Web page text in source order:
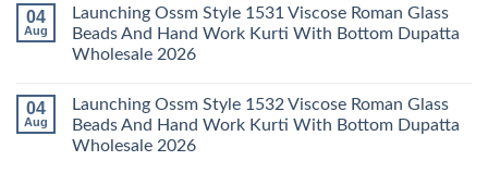
Wholesale
2026
Roman
Glass
Beads
And
Hand
With
Bottom
Dupatta
Wholesale
on
Launching
Ossm
Style
Roman
Glass
Beads
And
Hand
04
Aug
Launching Ossm Style 1531 Viscose Roman Glass
Beads And Hand Work Kurti With Bottom Dupatta
Wholesale 2026
on
Launching
Ossm
Style
04
Aug
Launching Ossm Style 1532 Viscose Roman Glass
Beads And Hand Work Kurti With Bottom Dupatta
Wholesale 2026